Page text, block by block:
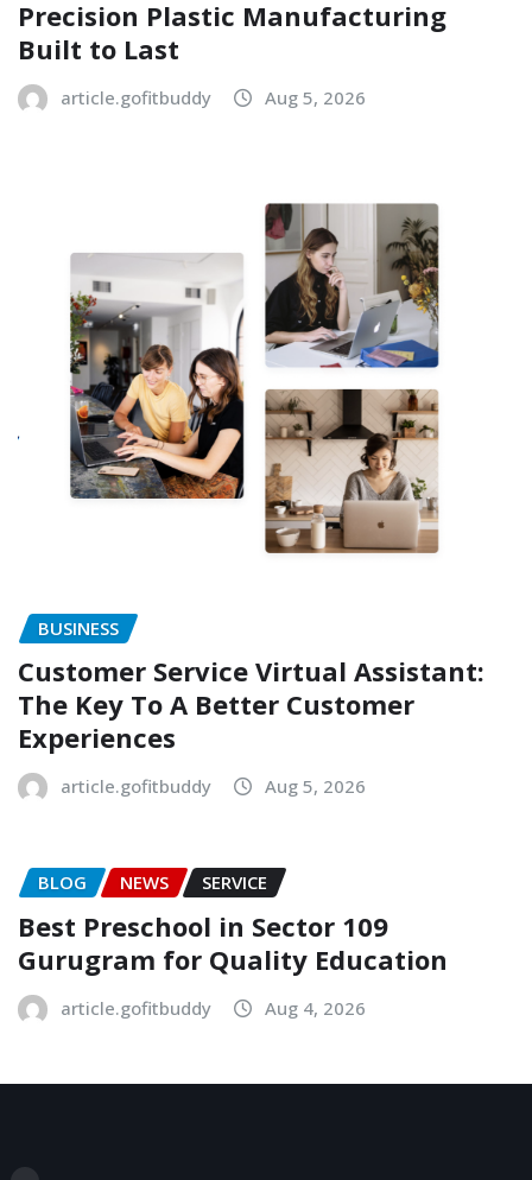
Precision Plastic Manufacturing
Built to Last
article.gofitbuddy Aug 5, 2026
BUSINESS
Customer Service Virtual Assistant:
The Key To A Better Customer
Experiences
article.gofitbuddy Aug 5, 2026
BLOG NEWS SERVICE
Best Preschool in Sector 109
Gurugram for Quality Education
article.gofitbuddy Aug 4, 2026